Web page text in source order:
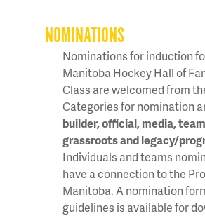
NOMINATIONS
Nominations for induction
Manitoba Hockey Hall of
Class are welcomed from
Categories for nomination
builder, official, media,
grassroots and legacy/
Individuals and teams
have a connection to the
Manitoba. A nomination
guidelines is available for